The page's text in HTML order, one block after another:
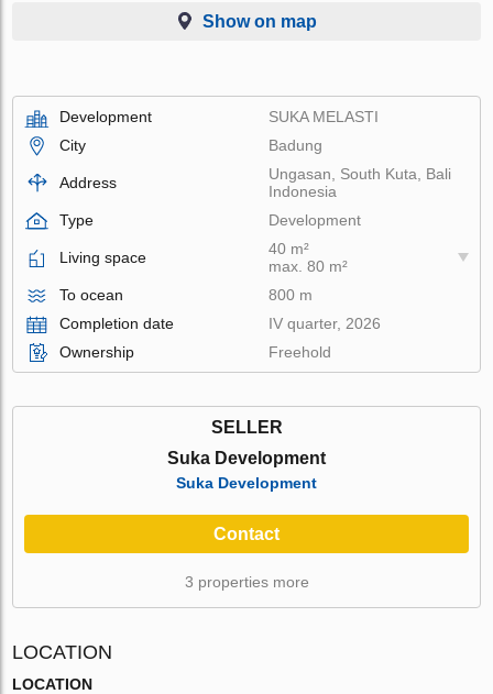
Show on map
Development
SUKA MELASTI
City
Badung
Address
Ungasan, South Kuta, Bali
Indonesia
Type
Development
Living space
40 m²
max. 80 m²
To ocean
800 m
Completion date
IV quarter, 2026
Ownership
Freehold
SELLER
Suka Development
Suka Development
Contact
3 properties more
LOCATION
LOCATION